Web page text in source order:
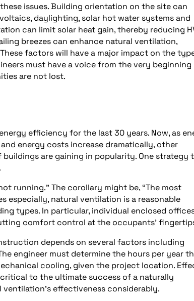
issues. Building orientation on the site can
daylighting, solar hot water systems and
can limit solar heat gain, thereby reducing
breezes can enhance natural ventilation,
factors will have a major impact on the
must have a voice from the very beginning
are not lost.
efficiency for the last 30 years. Now, as
energy costs increase dramatically, other
are gaining in popularity. One strategy
running.” The corollary might be, “The most
especially, natural ventilation is a reasonable
types. In particular, individual enclosed
comfort control at the occupants’
depends on several factors including
engineer must determine the hours per year
cooling, given the project location.
to the ultimate success of a naturally
effectiveness considerably.